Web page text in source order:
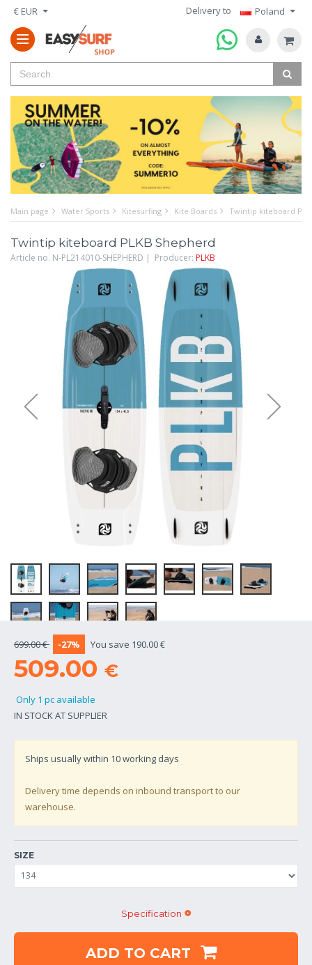
€ EUR Delivery to Poland
Main page Water Sports Kitesurfing Kite Boards Twintip kiteboard
Twintip kiteboard PLKB Shepherd
Article no. N-PL214010-SHEPHERD | Producer: PLKB
699.00 € -27% You save 190.00 €
509.00 €
Only 1 pc available
IN STOCK AT SUPPLIER
Ships usually within 10working days
Delivery time depends on inbound transport to our
warehouse.
SIZE
Specification
ADD TO CART